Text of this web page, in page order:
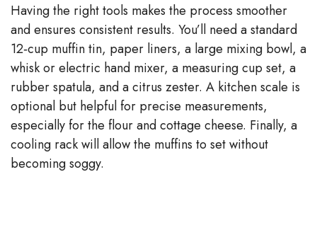
Having the right tools makes the process smoother
and ensures consistent results. You’ll need a standard
12‑cup muffin tin, paper liners, a large mixing bowl, a
whisk or electric hand mixer, a measuring cup set, a
rubber spatula, and a citrus zester. A kitchen scale is
optional but helpful for precise measurements,
especially for the flour and cottage cheese. Finally, a
cooling rack will allow the muffins to set without
becoming soggy.